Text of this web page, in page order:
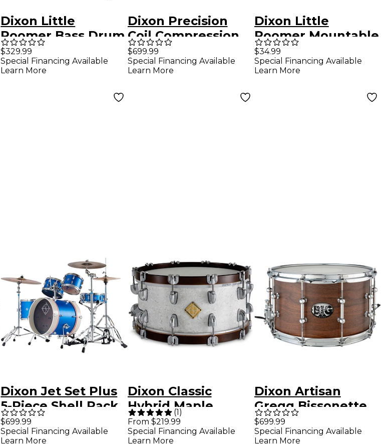
Dixon Little
Roomer Bass Drum
20 x 7 in. Satin
Natural
$329.99
Special Financing Available
Learn More
Dixon Precision
Coil Compression
Spring Direct Drive
Double Bass Drum
$699.99
Special Financing Available
Learn More
Dixon Little
Roomer Mountable
Wood Tambourine
Satin Natural
$34.99
Special Financing Available
Learn More
Dixon Jet Set Plus
5-Piece Shell Pack
Street Play Blue
$699.99
Special Financing Available
Learn More
Dixon Classic
Hybrid Maple
Wood Hoop Snare
Drum 14 x 6.5 in.
(1)
From $219.99
Special Financing Available
Learn More
Dixon Artisan
Gregg Bissonette
Signature Big Bud
Snare Drum 14 x 8
$699.99
Special Financing Available
Learn More